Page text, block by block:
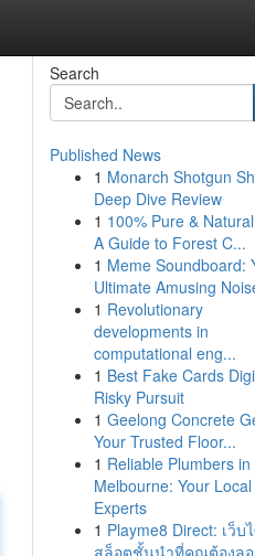
Search
Published News
1 Monarch Shotgun
Deep Dive Review
1 100% Pure &
A Guide to Forest C...
1 Meme Soundboard:
Ultimate Amusing
1 Revolutionary
developments in
computational eng...
1 Best Fake Cards
Risky Pursuit
1 Geelong Concrete
Your Trusted Floor...
1 Reliable Plumbers in
Melbourne: Your Local
Experts
1 Playme8 Direct: เว็บ
สล็อตชั้นนำที่คุณต้องลอ